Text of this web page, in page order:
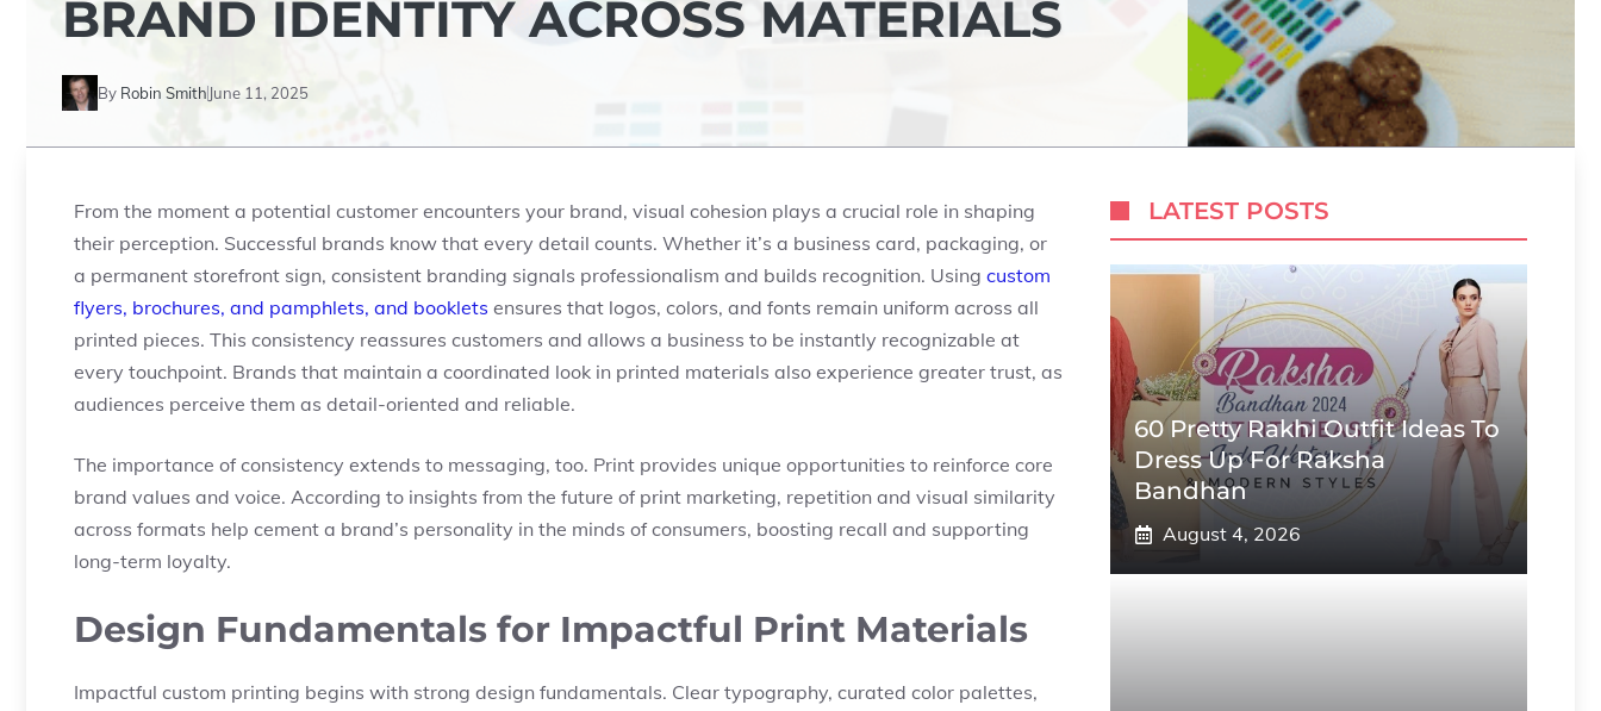
BRAND IDENTITY ACROSS MATERIALS
By Robin Smith June 11, 2025
From the moment a potential customer encounters your brand, visual cohesion plays a crucial role in shaping
their perception. Successful brands know that every detail counts. Whether it’s a business card, packaging, or
a permanent storefront sign, consistent branding signals professionalism and builds recognition. Using custom
flyers, brochures, and pamphlets, and booklets ensures that logos, colors, and fonts remain uniform across all
printed pieces. This consistency reassures customers and allows a business to be instantly recognizable at
every touchpoint. Brands that maintain a coordinated look in printed materials also experience greater trust, as
audiences perceive them as detail-oriented and reliable.
The importance of consistency extends to messaging, too. Print provides unique opportunities to reinforce core
brand values and voice. According to insights from the future of print marketing, repetition and visual similarity
across formats help cement a brand’s personality in the minds of consumers, boosting recall and supporting
long-term loyalty.
Design Fundamentals for Impactful Print Materials
Impactful custom printing begins with strong design fundamentals. Clear typography, curated color palettes,
LATEST POSTS
60 Pretty Rakhi Outfit Ideas To
Dress Up For Raksha
Bandhan
August 4, 2026